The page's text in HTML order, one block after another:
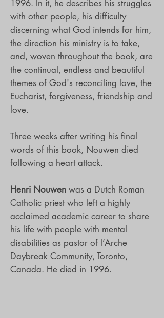
1996. In it, he describes his struggles
with other people, his difficulty
discerning what God intends for him,
the direction his ministry is to take,
and, woven throughout the book, are
the continual, endless and beautiful
themes of God's reconciling love, the
Eucharist, forgiveness, friendship and
love.
Three weeks after writing his final
words of this book, Nouwen died
following a heart attack.
Henri Nouwen was a Dutch Roman
Catholic priest who left a highly
acclaimed academic career to share
his life with people with mental
disabilities as pastor of l’Arche
Daybreak Community, Toronto,
Canada. He died in 1996.